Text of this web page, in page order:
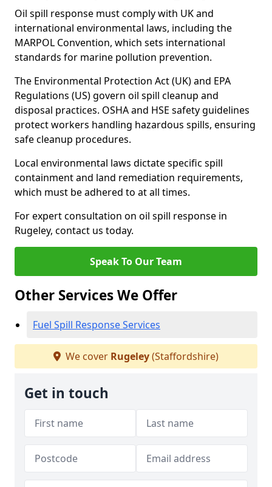
Oil spill response must comply with UK and
international environmental laws, including the
MARPOL Convention, which sets international
standards for marine pollution prevention.
The Environmental Protection Act (UK) and EPA
Regulations (US) govern oil spill cleanup and
disposal practices. OSHA and HSE safety guidelines
protect workers handling hazardous spills, ensuring
safe cleanup procedures.
Local environmental laws dictate specific spill
containment and land remediation requirements,
which must be adhered to at all times.
For expert consultation on oil spill response in
Rugeley, contact us today.
Speak To Our Team
Other Services We Offer
Fuel Spill Response Services
We cover Rugeley(Staffordshire)
Get in touch